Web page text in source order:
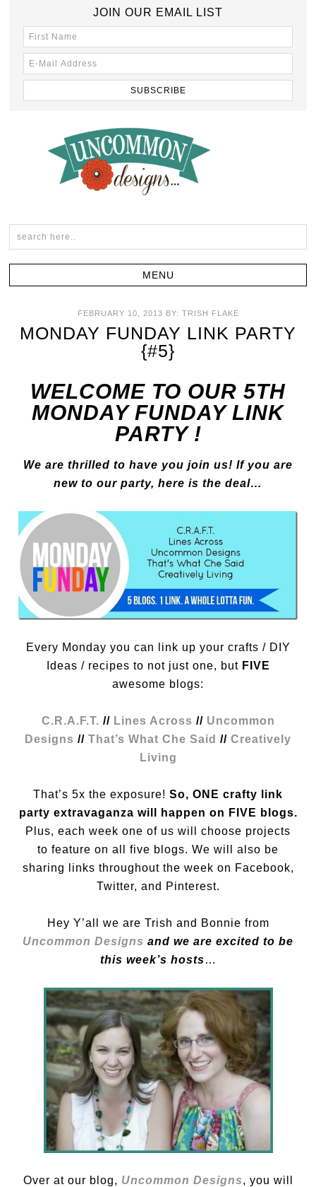
JOIN OUR EMAIL LIST
FEBRUARY 10, 2013 BY: TRISH FLAKE
MONDAY FUNDAY LINK PARTY
{#5}
WELCOME TO OUR 5TH
MONDAY FUNDAY LINK
PARTY !
We are thrilled to have you join us! If you are
new to our party, here is the deal…
Every Monday you can link up your crafts / DIY
Ideas / recipes to not just one, but FIVE
awesome blogs:
C.R.A.F.T. // Lines Across // Uncommon
Designs // That’s What Che Said // Creatively
Living
That’s 5x the exposure! So, ONE crafty link
party extravaganza will happen on FIVE blogs.
Plus, each week one of us will choose projects
to feature on all five blogs. We will also be
sharing links throughout the week on Facebook,
Twitter, and Pinterest.
Hey Y’all we are Trish and Bonnie from
Uncommon Designs and we are excited to be
this week’s hosts…
Over at our blog, Uncommon Designs, you will